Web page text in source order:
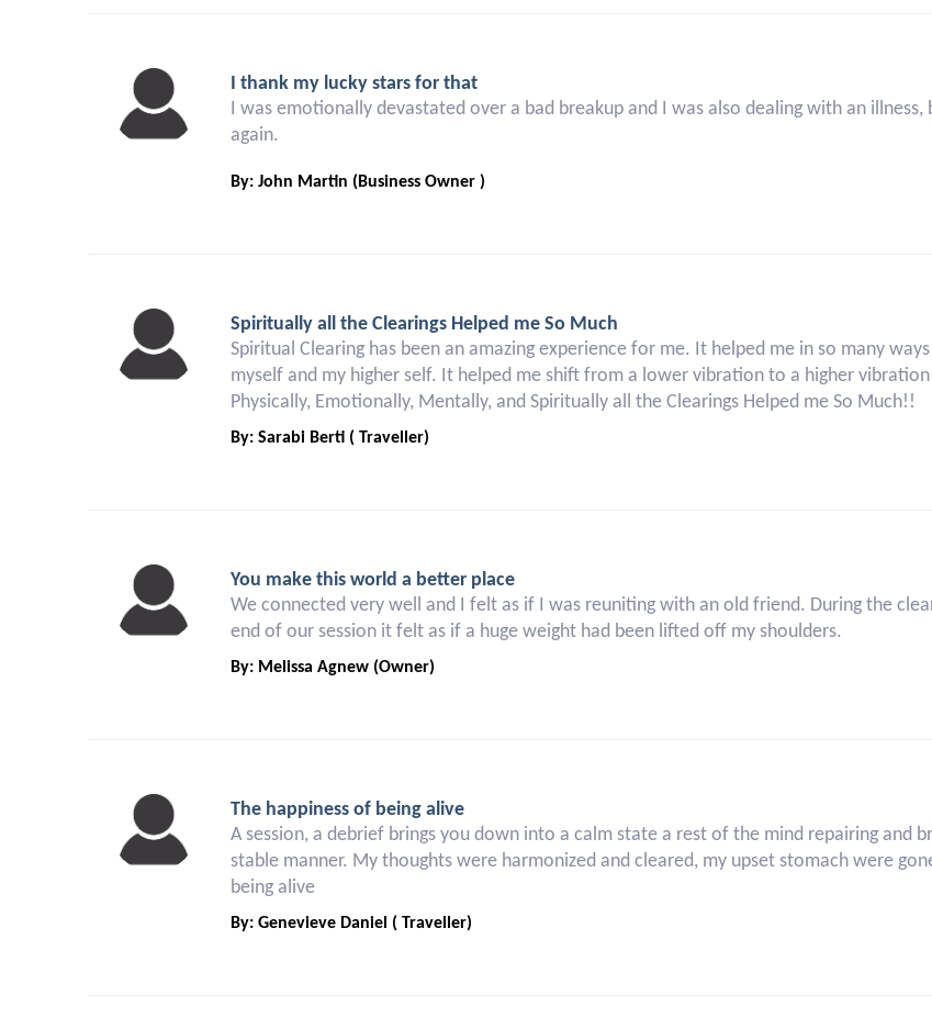
I thank my lucky stars for that
I was emotionally devastated over a bad breakup and I was also dealing with an
again.
By: John Martin (Business Owner )
Spiritually all the Clearings Helped me So Much
Spiritual Clearing has been an amazing experience for me. It helped me in so many
myself and my higher self. It helped me shift from a lower vibration to a higher
Physically, Emotionally, Mentally, and Spiritually all the Clearings Helped me So Much!!
By: Sarabi Berti ( Traveller)
You make this world a better place
We connected very well and I felt as if I was reuniting with an old friend. During the
end of our session it felt as if a huge weight had been lifted off my shoulders.
By: Melissa Agnew (Owner)
The happiness of being alive
A session, a debrief brings you down into a calm state a rest of the mind repairing and
stable manner. My thoughts were harmonized and cleared, my upset stomach were
being alive
By: Genevieve Daniel ( Traveller)